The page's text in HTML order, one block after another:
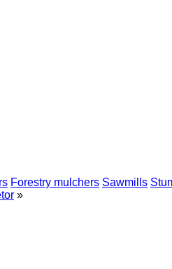
Forestry mulchers Sawmills
»